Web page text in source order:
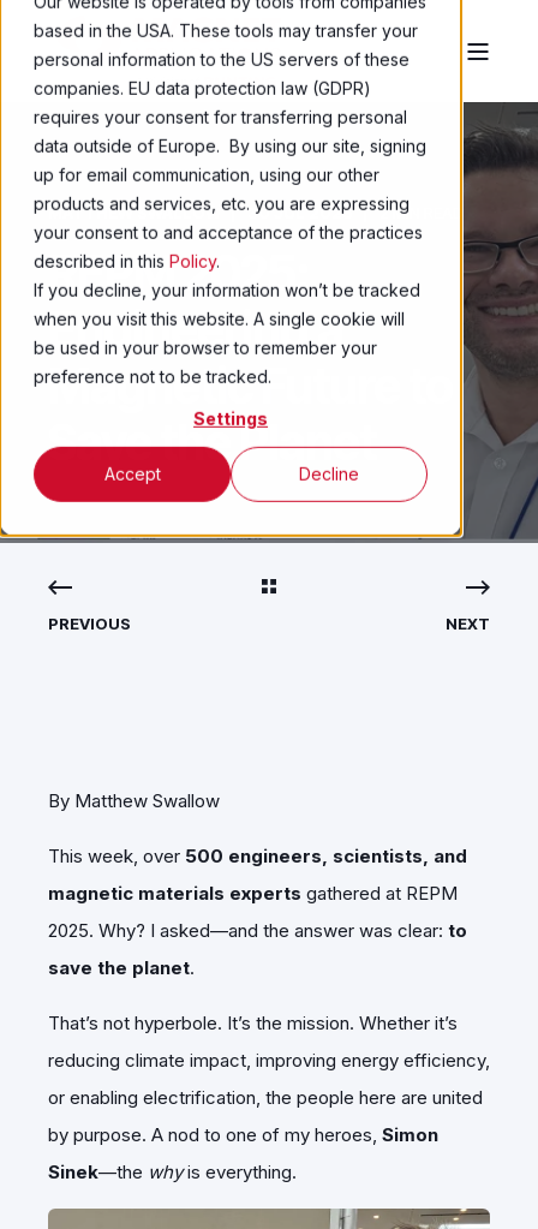
based in the USA. These tools may transfer your
personal information to the US servers of these
companies. EU data protection law (GDPR)
requires your consent for transferring personal
data outside of Europe. By using our site, signing
up for email communication, using our other
products and services, etc. you are expressing
your consent to and acceptance of the practices
described in this Policy.
If you decline, your information won’t be tracked
when you visit this website. A single cookie will
be used in your browser to remember your
preference not to be tracked.
Settings
Accept Decline
MATTHEW SWALLOW 30 JUL 2025 2 MIN READ
REPM 2025:
Engineering a
Magnetic Future to
Save the Planet
PREVIOUS NEXT
By Matthew Swallow
This week, over 500 engineers, scientists, and
magnetic materials experts gathered at REPM
2025. Why? I asked—and the answer was clear: to
save the planet.
That’s not hyperbole. It’s the mission. Whether it’s
reducing climate impact, improving energy efficiency,
or enabling electrification, the people here are united
by purpose. A nod to one of my heroes, Simon
Sinek—the whyis everything.